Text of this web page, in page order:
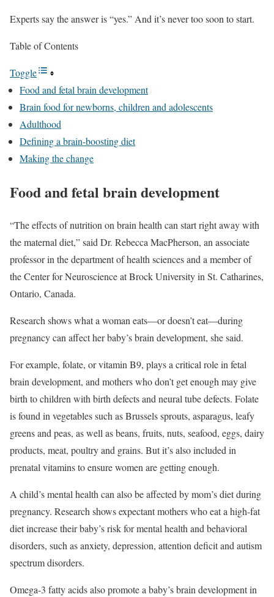
Experts say the answer is “yes.” And it’s never too soon to start.
Table of Contents
Toggle
Food and fetal brain development
Brain food for newborns, children and adolescents
Adulthood
Defining a brain-boosting diet
Making the change
Food and fetal brain development
“The effects of nutrition on brain health can start right away with
the maternal diet,” said Dr. Rebecca MacPherson, an associate
professor in the department of health sciences and a member of
the Center for Neuroscience at Brock University in St. Catharines,
Ontario, Canada.
Research shows what a woman eats—or doesn’t eat—during
pregnancy can affect her baby’s brain development, she said.
For example, folate, or vitamin B9, plays a critical role in fetal
brain development, and mothers who don’t get enough may give
birth to children with birth defects and neural tube defects. Folate
is found in vegetables such as Brussels sprouts, asparagus, leafy
greens and peas, as well as beans, fruits, nuts, seafood, eggs, dairy
products, meat, poultry and grains. But it’s also included in
prenatal vitamins to ensure women are getting enough.
A child’s mental health can also be affected by mom’s diet during
pregnancy. Research shows expectant mothers who eat a high-fat
diet increase their baby’s risk for mental health and behavioral
disorders, such as anxiety, depression, attention deficit and autism
spectrum disorders.
Omega-3 fatty acids also promote a baby’s brain development in